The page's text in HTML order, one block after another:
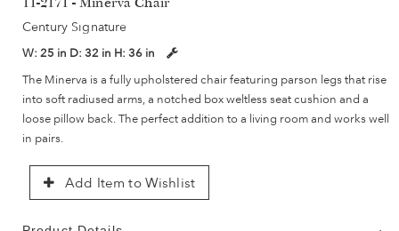
11-2171 - Minerva Chair
Century Signature
W: 25 in D: 32 in H: 36 in
The Minerva is a fully upholstered chair featuring parson legs that rise
into soft radiused arms, a notched box weltless seat cushion and a
loose pillow back. The perfect addition to a living room and works well
in pairs.
Add Item to Wishlist